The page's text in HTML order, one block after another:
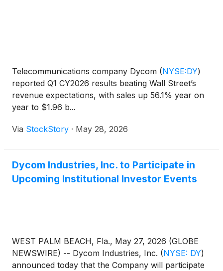
Telecommunications company Dycom (NYSE:DY)
reported Q1 CY2026 results beating Wall Street’s
revenue expectations, with sales up 56.1% year on
year to $1.96 b...
Via StockStory · May 28, 2026
Dycom Industries, Inc. to Participate in
Upcoming Institutional Investor Events
WEST PALM BEACH, Fla., May 27, 2026 (GLOBE
NEWSWIRE) -- Dycom Industries, Inc. (NYSE: DY)
announced today that the Company will participate